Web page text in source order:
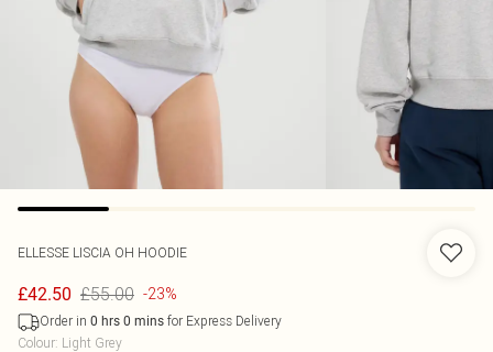
ELLESSE LISCIA OH HOODIE
£42.50 £55.00 -23%
Order in 0 hrs 0 mins for Express Delivery
Colour: Light Grey